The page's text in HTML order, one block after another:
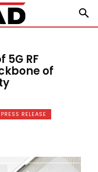
5G RF
of
RELEASE